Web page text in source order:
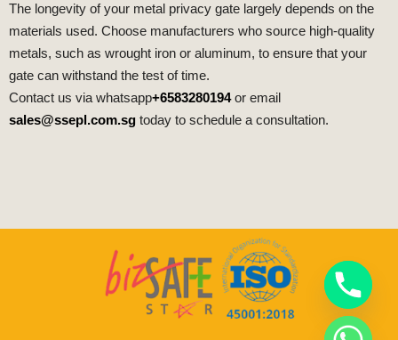
The longevity of your metal privacy gate largely depends on the
materials used. Choose manufacturers who source high-quality
metals, such as wrought iron or aluminum, to ensure that your
gate can withstand the test of time.
Contact us via whatsapp+6583280194or email
sales@ssepl.com.sg today to schedule a consultation.